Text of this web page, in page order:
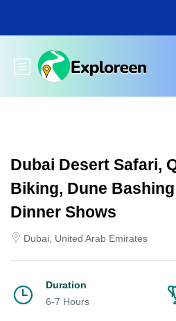
main
Toggle main menu
Dubai Desert Safari,
Biking, Dune
Dinner Shows
Dubai, United Arab Emirates
Duration
6-7 Hours